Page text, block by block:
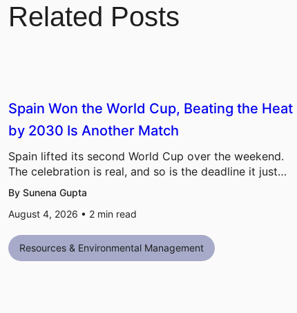
Related Posts
Spain Won the World Cup, Beating the Heat
by 2030 Is Another Match
Spain lifted its second World Cup over the weekend.
The celebration is real, and so is the deadline it just…
By Sunena Gupta
August 4, 2026 • 2 min read
Resources & Environmental Management